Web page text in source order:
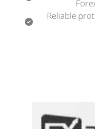
Reliable